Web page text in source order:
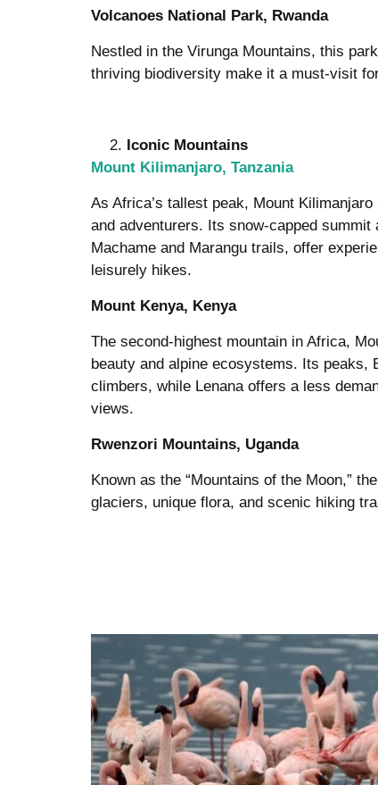
Volcanoes National Park, Rwanda
Nestled in the Virunga Mountains, this
thriving biodiversity make it a must-visit
Iconic Mountains
Mount Kilimanjaro, Tanzania
As Africa’s tallest peak, Mount
and adventurers. Its snow-capped
Machame and Marangu trails, offer
leisurely hikes.
Mount Kenya, Kenya
The second-highest mountain in Africa,
beauty and alpine ecosystems. Its peaks,
climbers, while Lenana offers a less
views.
Rwenzori Mountains, Uganda
Known as the “Mountains of the Moon,”
glaciers, unique flora, and scenic hiking